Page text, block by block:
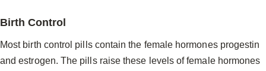
Birth Control
Most birth control pills contain the female hormones progestin
and estrogen. The pills raise these levels of female hormones